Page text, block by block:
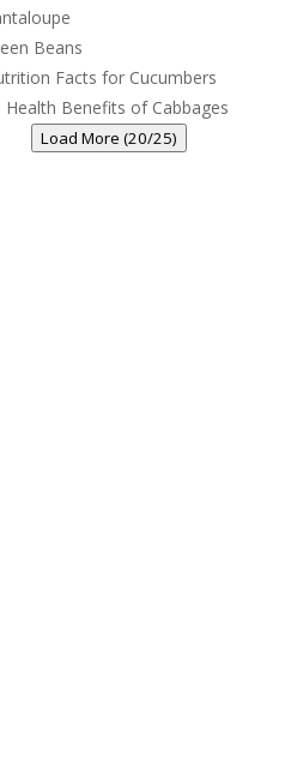
Beans
Facts for Cucumbers
Health Benefits of Cabbages
Load More (20/25)